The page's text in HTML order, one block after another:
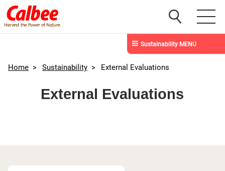
Sustainability MENU
Home > Sustainability > External Evaluations
External Evaluations